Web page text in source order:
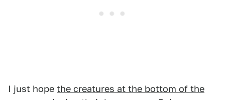
I just hope the creatures at the bottom of the